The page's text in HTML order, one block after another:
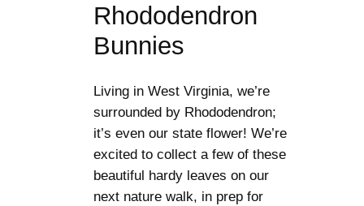
Rhododendron
Bunnies
Living in West Virginia, we’re
surrounded by Rhododendron;
it’s even our state flower! We’re
excited to collect a few of these
beautiful hardy leaves on our
next nature walk, in prep for